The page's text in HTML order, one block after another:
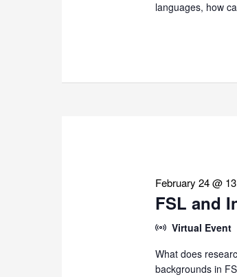
languages, how
FSL and
February 24 @
Virtual Event
What does
backgrounds in